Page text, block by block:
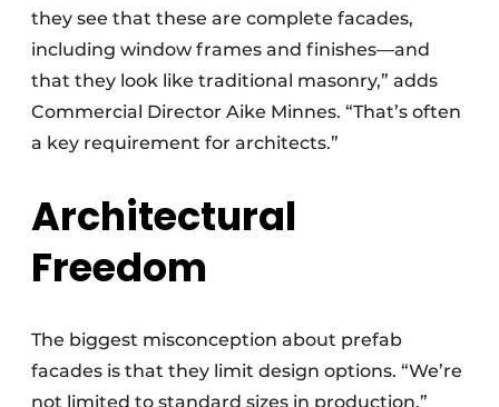
they see that these are complete facades,
including window frames and finishes—and
that they look like traditional masonry,” adds
Commercial Director Aike Minnes. “That’s often
a key requirement for architects.”
Architectural
Freedom
The biggest misconception about prefab
facades is that they limit design options. “We’re
not limited to standard sizes in production,”